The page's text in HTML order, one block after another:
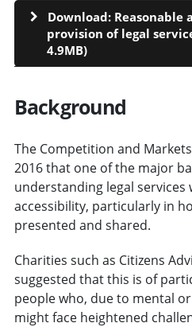
Download:
provision of legal
4.9MB)
Background
The Competition and
2016 that one of the major
understanding legal services
accessibility, particularly in
presented and shared.
Charities such as Citizens
suggested that this is of
people who, due to mental
might face heightened